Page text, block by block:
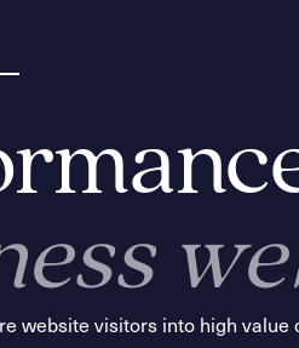
website visitors into high value